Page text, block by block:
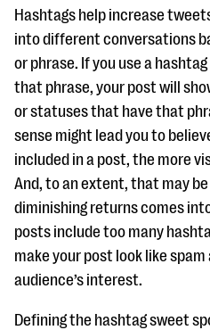
Blog
eBooks + Templates
Ask an Expert
Our Ask an Expert series
questions
EXPLORE THE SERIES
Hashtags help increase
into different conversations
or phrase. If you use a
that phrase, your post will
or statuses that have that
sense might lead you to
included in a post, the more
And, to an extent, that may
diminishing returns comes
posts include too many
make your post look like
audience’s interest.
Defining the hashtag sweet